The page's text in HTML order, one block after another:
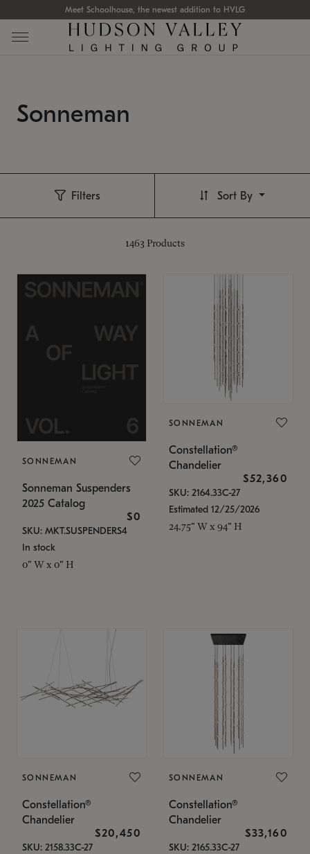
Meet Schoolhouse, the newest addition to HVLG
Sonneman
Filters
1463 Products
Sort By
SONNEMAN
Sonneman Suspenders
2025 Catalog
$0
SKU: MKT.SUSPENDERS4
In stock
0" W x 0" H
SONNEMAN
Constellation®
Chandelier
$52,360
SKU: 2164.33C-27
Estimated 12/25/2026
24.75" W x 94" H
SONNEMAN
Constellation®
Chandelier
$20,450
SKU: 2158.33C-27
SONNEMAN
Constellation®
Chandelier
$33,160
SKU: 2165.33C-27